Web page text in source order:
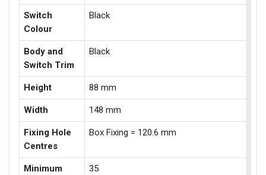
Switch
Colour
Black
Body and
Switch Trim
Black
Height 88 mm
Width 148 mm
Fixing Hole
Centres
Box Fixing = 120.6 mm
Minimum
35